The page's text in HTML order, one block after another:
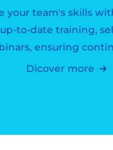
your team's skills
to-date training,
ensuring
Dicover more